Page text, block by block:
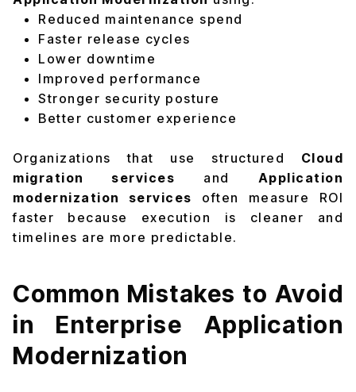
Reduced maintenance spend
Faster release cycles
Lower downtime
Improved performance
Stronger security posture
Better customer experience
Organizations that use structured Cloud
migration services and Application
modernization services often measure ROI
faster because execution is cleaner and
timelines are more predictable.
Common Mistakes to Avoid
in Enterprise Application
Modernization